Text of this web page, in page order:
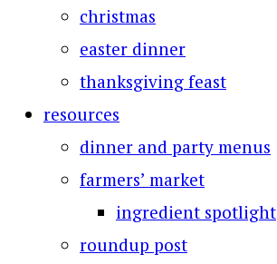
christmas
easter dinner
thanksgiving feast
resources
dinner and party menus
farmers’ market
ingredient spotlight
roundup post